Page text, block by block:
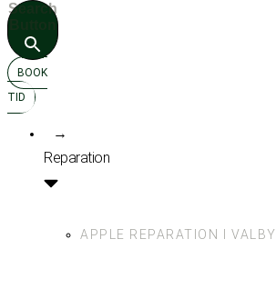
Search
BOOK
TID
→
Reparation
APPLE REPARATION I VALBY